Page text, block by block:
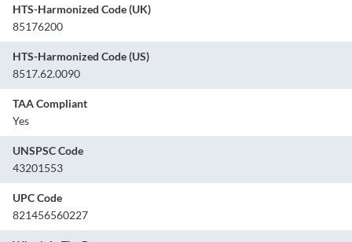
HTS-Harmonized Code (UK)
85176200
HTS-Harmonized Code (US)
8517.62.0090
TAA Compliant
Yes
UNSPSC Code
43201553
UPC Code
821456560227